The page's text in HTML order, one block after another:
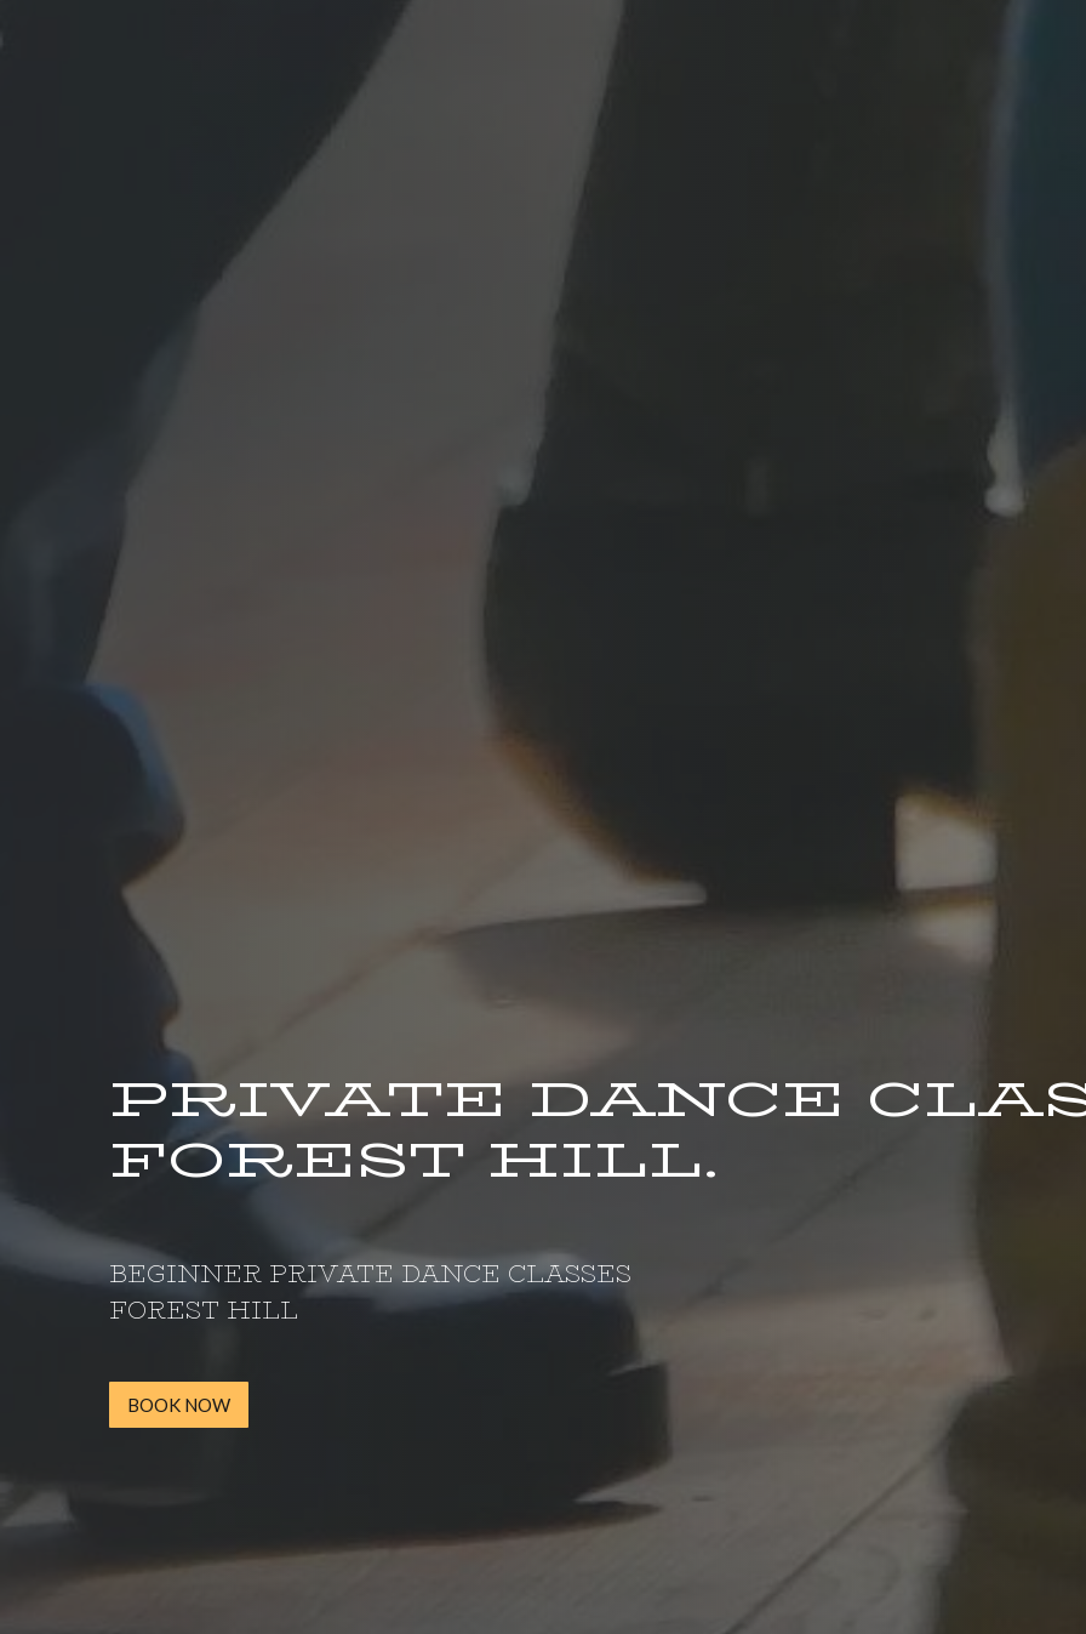
PRIVATE DANCE
FOREST HILL.
BEGINNER PRIVATE DANCE CLASSES
FOREST HILL
BOOK NOW